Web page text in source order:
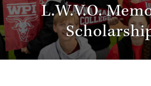
L.W.V.O.